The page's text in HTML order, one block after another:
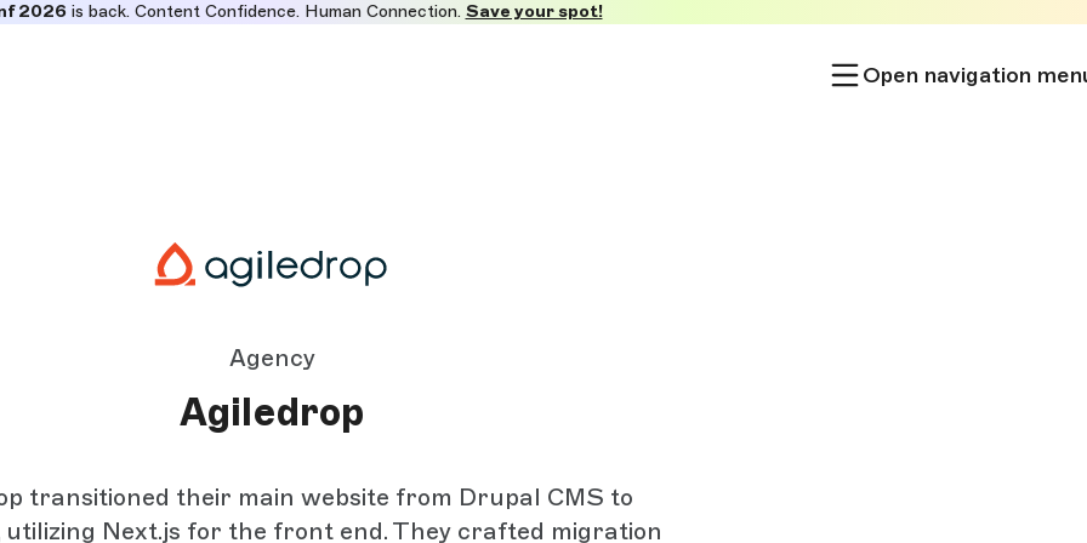
2026is back. Content Confidence. Human Connection. Save your spot!
Open navigation
Agency
Agiledrop
transitioned their main website from Drupal CMS to
utilizing Next.js for the front end. They crafted migration